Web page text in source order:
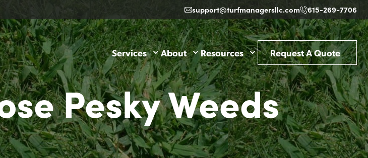
support@turfmanagersllc.com 615-269-7706
Services About Resources Request A Quote
Pesky Weeds